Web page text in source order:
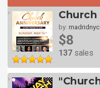
by: madridnyc
$8
137 sales